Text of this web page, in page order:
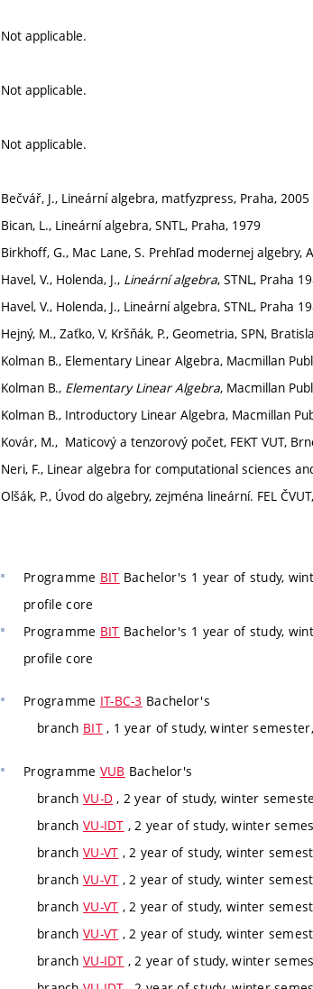
Not applicable.
Not applicable.
Not applicable.
Bečvář, J., Lineární algebra, matfyzpress, Praha, 2005
Bican, L., Lineární algebra, SNTL, Praha, 1979
Birkhoff, G., Mac Lane, S. Prehľad modernej algebry,
Havel, V., Holenda, J., Lineární algebra, STNL, Praha
Havel, V., Holenda, J., Lineární algebra, STNL, Praha
Hejný, M., Zaťko, V, Kršňák, P., Geometria, SPN,
Kolman B., Elementary Linear Algebra, Macmillan
Kolman B., Elementary Linear Algebra, Macmillan
Kolman B., Introductory Linear Algebra, Macmillan
Kovár, M., Maticový a tenzorový počet, FEKT VUT,
Neri, F., Linear algebra for computational sciences
Olšák, P., Úvod do algebry, zejména lineární. FEL
Programme BIT Bachelor's 1 year of study,
profile core
Programme BIT Bachelor's 1 year of study,
profile core
Programme IT-BC-3 Bachelor's
branch BIT, 1 year of study, winter
Programme VUB Bachelor's
branch VU-D , 2 year of study, winter
branch VU-IDT , 2 year of study, winter
branch VU-VT , 2 year of study, winter
branch VU-VT , 2 year of study, winter
branch VU-VT , 2 year of study, winter
branch VU-VT , 2 year of study, winter
branch VU-IDT , 2 year of study, winter